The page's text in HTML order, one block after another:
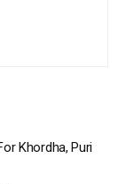
Khordha, Puri